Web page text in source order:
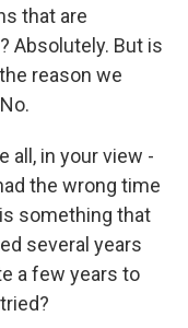
that are
Absolutely. But is
reason we
all, in your view -
the wrong time
something that
several years
a few years to